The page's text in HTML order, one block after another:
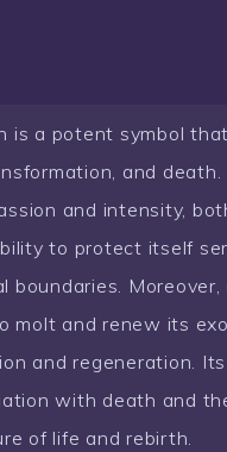
is a potent symbol
and
and intensity,
to protect itself
boundaries.
molt and renew its
and regeneration.
with death and
of life and rebirth.